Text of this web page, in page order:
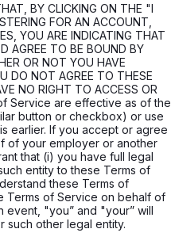
BY CLICKING ON THE "I
FOR AN ACCOUNT,
YOU ARE INDICATING THAT
AGREE TO BE BOUND BY
OR NOT YOU HAVE
DO NOT AGREE TO THESE
NO RIGHT TO ACCESS OR
Service are effective as of the
button or checkbox) or use
earlier. If you accept or agree
of your employer or another
that (i) you have full legal
entity to these Terms of
these Terms of
Terms of Service on behalf of
event, "you” and "your” will
other legal entity.